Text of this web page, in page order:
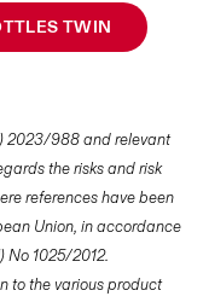
TWIN
2023/988 and relevant
the risks and risk
references have been
Union, in accordance
No 1025/2012.
to the various product